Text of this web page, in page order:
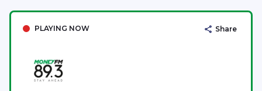
PLAYING NOW Share